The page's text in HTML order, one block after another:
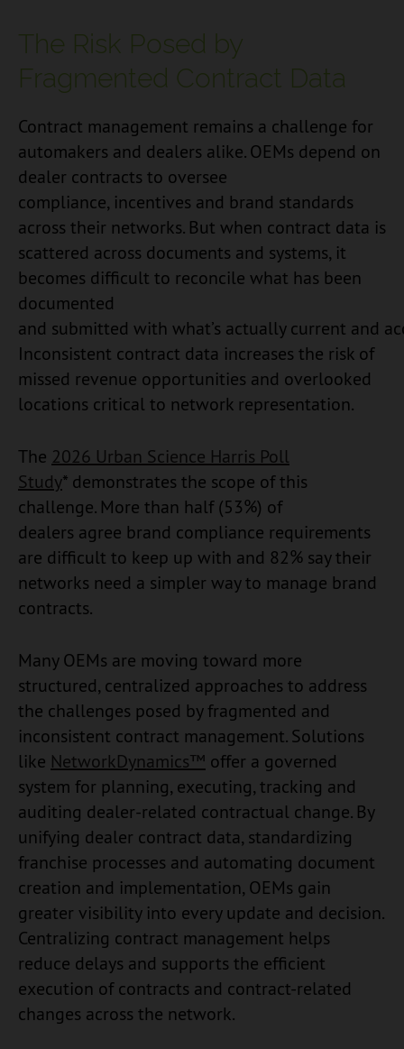
The Risk Posed by
Fragmented Contract Data
Contract management remains a challenge for
automakers and dealers alike. OEMs depend on
dealer contracts to oversee
compliance, incentives and brand standards
across their networks. But when contract data is
scattered across documents and systems, it
becomes difficult to reconcile what has been
documented
and submitted with what’s actually current and
Inconsistent contract data increases the risk of
missed revenue opportunities and overlooked
locations critical to network representation.
The 2026 Urban Science Harris Poll
Study* demonstrates the scope of this
challenge. More than half (53%) of
dealers agree brand compliance requirements
are difficult to keep up with and 82% say their
networks need a simpler way to manage brand
contracts.
Many OEMs are moving toward more
structured, centralized approaches to address
the challenges posed by fragmented and
inconsistent contract management. Solutions
like NetworkDynamics™ offer a governed
system for planning, executing, tracking and
auditing dealer-related contractual change. By
unifying dealer contract data, standardizing
franchise processes and automating document
creation and implementation, OEMs gain
greater visibility into every update and decision.
Centralizing contract management helps
reduce delays and supports the efficient
execution of contracts and contract-related
changes across the network.